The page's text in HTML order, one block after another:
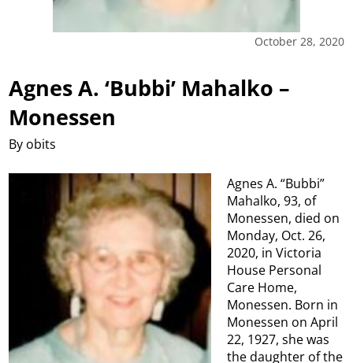
October 28, 2020
Agnes A. ‘Bubbi’ Mahalko –
Monessen
By obits
Agnes A. “Bubbi”
Mahalko, 93, of
Monessen, died on
Monday, Oct. 26,
2020, in Victoria
House Personal
Care Home,
Monessen. Born in
Monessen on April
22, 1927, she was
the daughter of the